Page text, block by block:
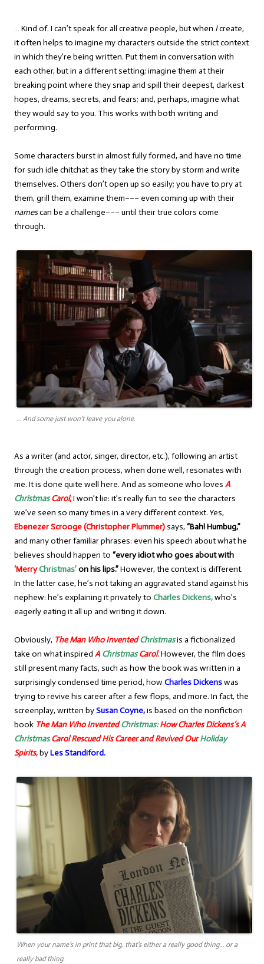
… Kind of. I can’t speak for all creative people, but when Icreate,
it often helps to imagine my characters outside the strict context
in which they’re being written. Put them in conversation with
each other, but in a different setting; imagine them at their
breaking point where they snap and spill their deepest, darkest
hopes, dreams, secrets, and fears; and, perhaps, imagine what
they would say to you. This works with both writing and
performing.
Some characters burst in almost fully formed, and have no time
for such idle chitchat as they take the story by storm and write
themselves. Others don’t open up so easily; you have to pry at
them, grill them, examine them––– even coming up with their
namescan be a challenge––– until their true colors come
through.
… And some just won’t leave you alone.
As a writer (and actor, singer, director, etc.), following an artist
through the creation process, when done well, resonates with
me. It is done quite well here. And as someone who loves A
ChristmasCarol,I won’t lie: it’s really fun to see the characters
we’ve seen so many times in a very different context. Yes,
Ebenezer Scrooge (Christopher Plummer)says, “Bah! Humbug,”
and many other familiar phrases: even his speech about what he
believes should happen to “every idiot who goes about with
‘MerryChristmas’on his lips.”However, the context is different.
In the latter case, he’s not taking an aggravated stand against his
nephew: he’s explaining it privately to Charles Dickens,who’s
eagerly eating it all up and writing it down.
Obviously, The Man Who InventedChristmasis a fictionalized
take on what inspired A ChristmasCarol.However, the film does
still present many facts, such as how the book was written in a
surprisingly condensed time period, howCharles Dickenswas
trying to revive his career after a few flops, and more. In fact, the
screenplay, written bySusan Coyne,is based on the nonfiction
book The Man Who InventedChristmas:HowCharles Dickens’sA
ChristmasCarol Rescued His Career and Revived OurHoliday
Spirits,byLes Standiford.
When your name’s in print that big, that’s either a really good thing… or a
really bad thing.